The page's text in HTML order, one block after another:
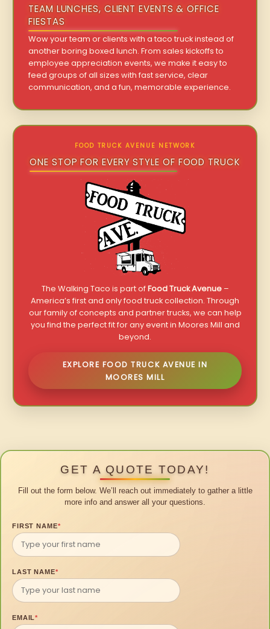
TEAM LUNCHES, CLIENT EVENTS & OFFICE
FIESTAS
Wow your team or clients with a taco truck instead of
another boring boxed lunch. From sales kickoffs to
employee appreciation events, we make it easy to
feed groups of all sizes with fast service, clear
communication, and a fun, memorable experience.
FOOD TRUCK AVENUE NETWORK
ONE STOP FOR EVERY STYLE OF FOOD TRUCK
The Walking Taco is part ofFood Truck Avenue–
America’s first and only food truck collection. Through
our family of concepts and partner trucks, we can help
you find the perfect fit for any event in Moores Mill and
beyond.
EXPLORE FOOD TRUCK AVENUE IN
MOORES MILL
GET A QUOTE TODAY!
Fill out the form below. We’ll reach out immediately to gather a little
more info and answer all your questions.
FIRST NAME*
LAST NAME*
EMAIL*